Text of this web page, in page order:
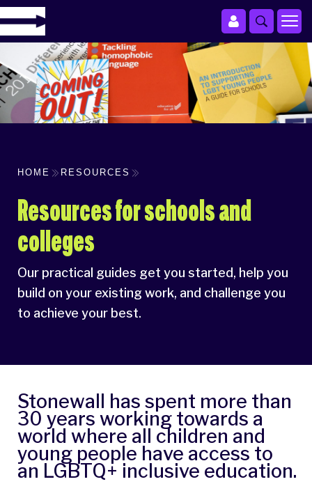
HOME RESOURCES
Resources for schools and
colleges
Our practical guides get you started, help you
build on your existing work, and challenge you
to achieve your best.
Stonewall has spent more than
30 years working towards a
world where all children and
young people have access to
an LGBTQ+ inclusive education.